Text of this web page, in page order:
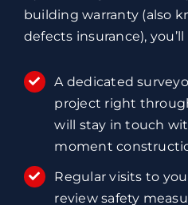
building warranty (also
defects insurance),
A dedicated
project right
will stay in touch
moment
Regular visits to
review safety